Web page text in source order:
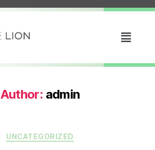
Author: admin
UNCATEGORIZED